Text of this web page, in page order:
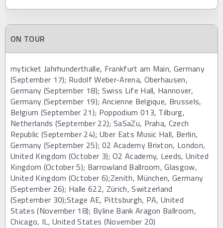
ON TOUR
myticket Jahrhunderthalle, Frankfurt am Main, Germany
(September 17); Rudolf Weber-Arena, Oberhausen,
Germany (September 18); Swiss Life Hall, Hannover,
Germany (September 19); Ancienne Belgique, Brussels,
Belgium (September 21); Poppodium 013, Tilburg,
Netherlands (September 22); SaSaZu, Praha, Czech
Republic (September 24); Uber Eats Music Hall, Berlin,
Germany (September 25); 02 Academy Brixton, London,
United Kingdom (October 3); O2 Academy, Leeds, United
Kingdom (October 5); Barrowland Ballroom, Glasgow,
United Kingdom (October 6);Zenith, München, Germany
(September 26); Halle 622, Zürich, Switzerland
(September 30);Stage AE, Pittsburgh, PA, United
States (November 18); Byline Bank Aragon Ballroom,
Chicago, IL, United States (November 20)